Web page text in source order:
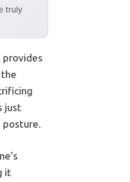
truly
provides
just
posture.
it